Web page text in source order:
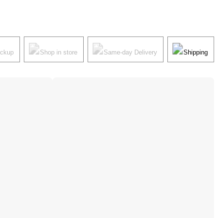
Shop in store Same-day Delivery Shipping